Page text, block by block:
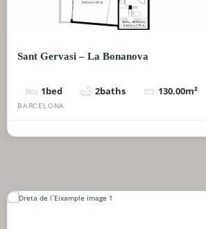
Sant Gervasi – La Bonanova
1bed 2baths 130.00m²
BARCELONA